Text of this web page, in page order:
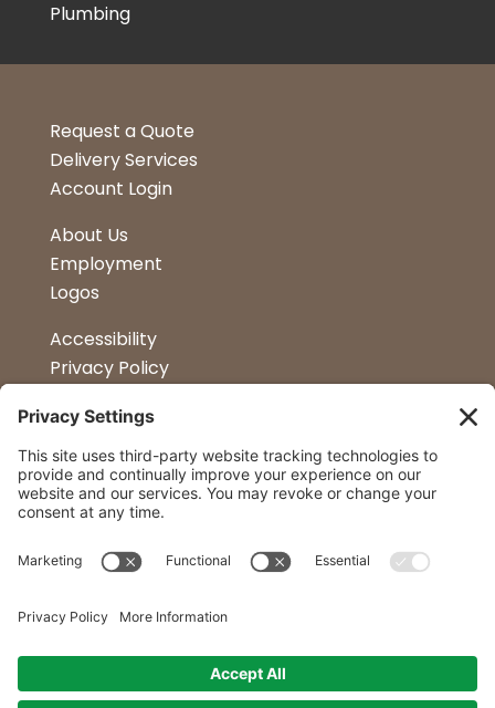
Plumbing
Request a Quote
Delivery Services
Account Login
About Us
Employment
Logos
Accessibility
Privacy Policy
Kitchen Design
Petapalooza
Car Show
Follow Us
23 Convenient Locations in New York and